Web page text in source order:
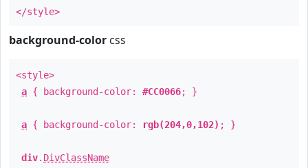
</style>
background-color css
<style>
a { background-color: #CC0066; }
a { background-color: rgb(204,0,102) ; }
div. DivClassName